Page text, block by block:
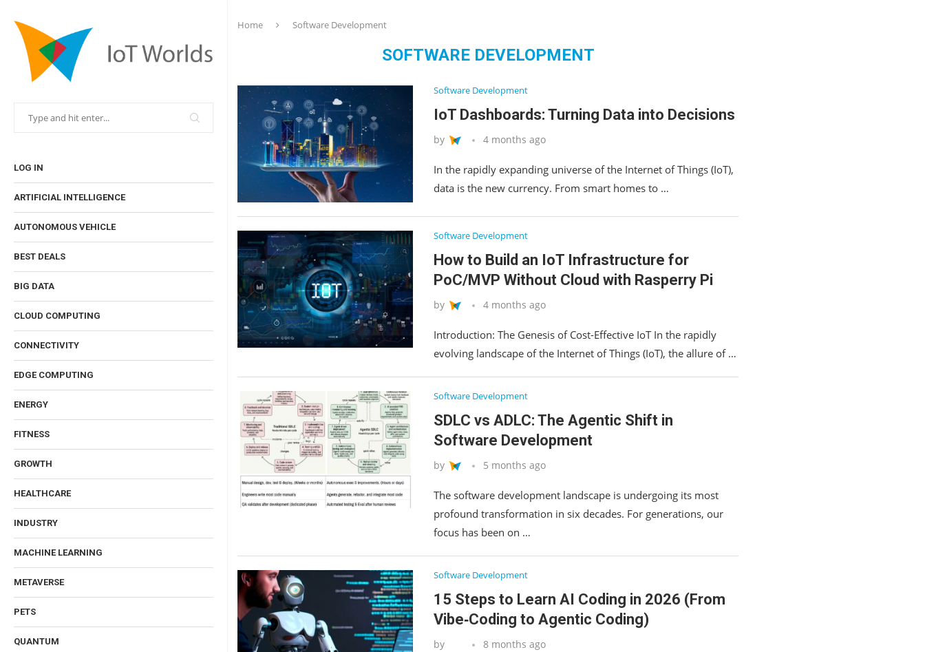
LOG IN
ARTIFICIAL INTELLIGENCE
AUTONOMOUS VEHICLE
BEST DEALS
BIG DATA
CLOUD COMPUTING
CONNECTIVITY
EDGE COMPUTING
ENERGY
FITNESS
GROWTH
HEALTHCARE
INDUSTRY
MACHINE LEARNING
METAVERSE
PETS
QUANTUM
Home Software Development
SOFTWARE DEVELOPMENT
Software Development
IoT Dashboards: Turning Data into Decisions
by 4 months ago
In the rapidly expanding universe of the Internet of Things (IoT),
data is the new currency. From smart homes to …
Software Development
How to Build an IoT Infrastructure for
PoC/MVP Without Cloud with Rasperry Pi
by 4 months ago
Introduction: The Genesis of Cost-Effective IoT In the rapidly
evolving landscape of the Internet of Things (IoT), the allure of …
Software Development
SDLC vs ADLC: The Agentic Shift in
Software Development
by 5 months ago
The software development landscape is undergoing its most
profound transformation in six decades. For generations, our
focus has been on …
Software Development
15 Steps to Learn AI Coding in 2026 (From
Vibe‑Coding to Agentic Coding)
by 8 months ago